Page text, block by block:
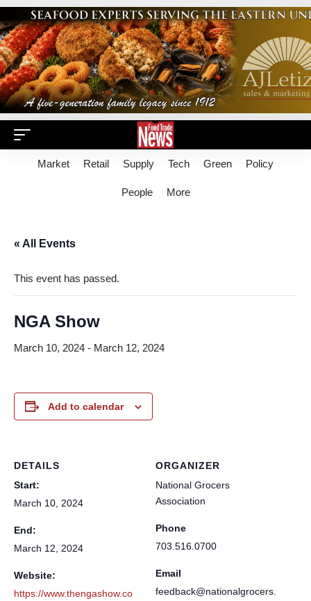
Market Retail Supply Tech Green Policy
People More
« All Events
This event has passed.
NGA Show
March 10, 2024 - March 12, 2024
Add to calendar
DETAILS
Start:
March 10, 2024
End:
March 12, 2024
Website:
https://www.thengashow.co
ORGANIZER
National Grocers
Association
Phone
703.516.0700
Email
feedback@nationalgrocers.